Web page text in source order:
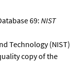
69: NIST
Technology (NIST)
copy of the